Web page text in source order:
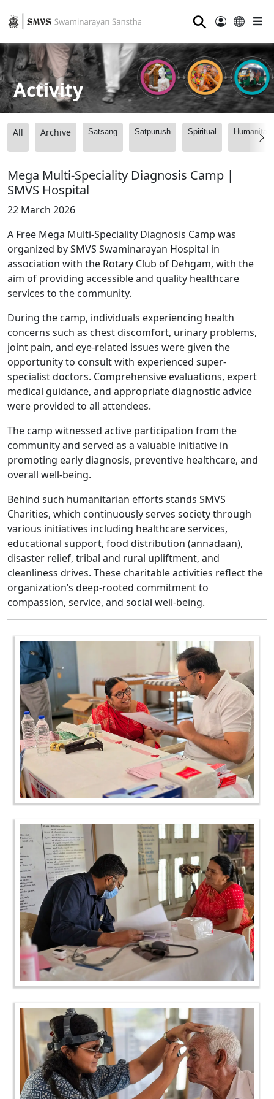
⚲
Activity
All Archive Satsang Satpurush Spiritual
Mega Multi-Speciality Diagnosis Camp |
SMVS Hospital
22 March 2026
A Free Mega Multi-Speciality Diagnosis Camp was
organized by SMVS Swaminarayan Hospital in
association with the Rotary Club of Dehgam, with the
aim of providing accessible and quality healthcare
services to the community.
During the camp, individuals experiencing health
concerns such as chest discomfort, urinary problems,
joint pain, and eye-related issues were given the
opportunity to consult with experienced super-
specialist doctors. Comprehensive evaluations, expert
medical guidance, and appropriate diagnostic advice
were provided to all attendees.
The camp witnessed active participation from the
community and served as a valuable initiative in
promoting early diagnosis, preventive healthcare, and
overall well-being.
Behind such humanitarian efforts stands SMVS
Charities, which continuously serves society through
various initiatives including healthcare services,
educational support, food distribution (annadaan),
disaster relief, tribal and rural upliftment, and
cleanliness drives. These charitable activities reflect the
organization’s deep-rooted commitment to
compassion, service, and social well-being.